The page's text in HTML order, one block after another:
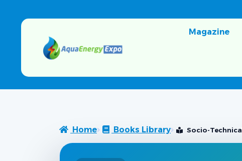
Magazine
Home Books Library Socio-